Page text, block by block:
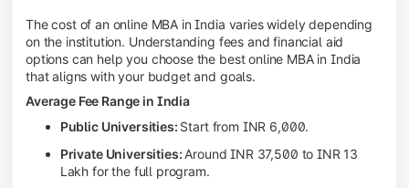
The cost of an online MBA in India varies widely depending
on the institution. Understanding fees and financial aid
options can help you choose the best online MBA in India
that aligns with your budget and goals.
Average Fee Range in India
Public Universities: Start from INR 6,000.
Private Universities: Around INR 37,500 to INR 13
Lakh for the full program.